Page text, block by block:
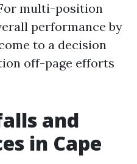
multi-position
performance by
to a decision
off-page efforts
and
in Cape